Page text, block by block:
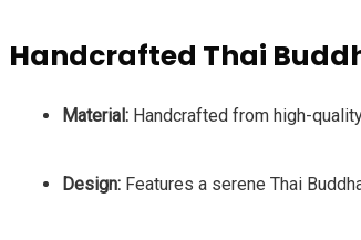
Handcrafted Thai
Material: Handcrafted from high-
Design: Features a serene Thai